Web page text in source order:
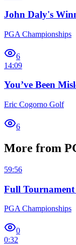
John Daly's
PGA Championships
6
14:09
You’ve Been
Eric Cogorno Golf
6
More from
59:56
Full
PGA Championships
0
0:32